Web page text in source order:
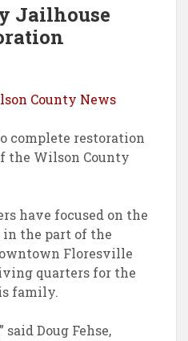
I
n
Jailhouse
County News
complete restoration
the Wilson County
have focused on the
the part of the
Floresville
quarters for the
family.
Doug Fehse,